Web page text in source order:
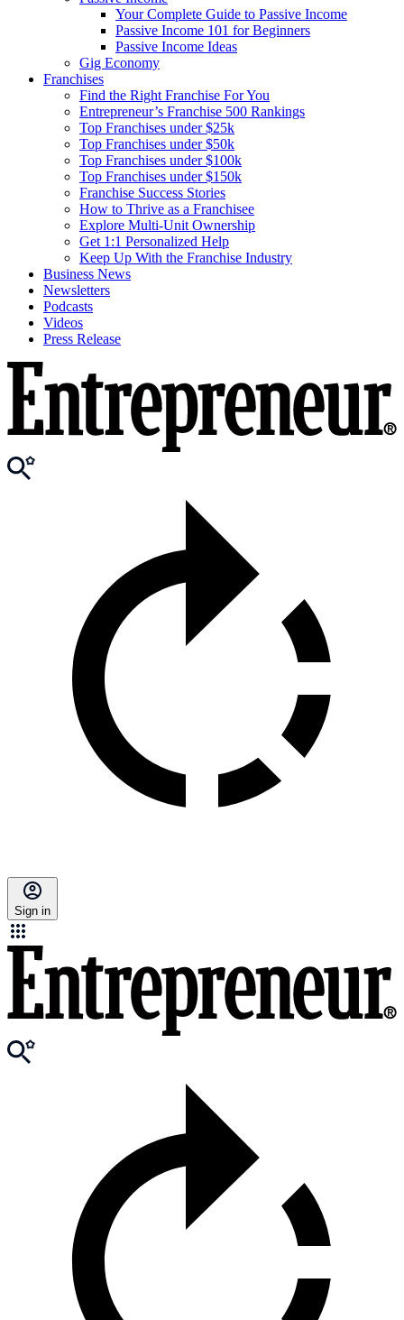
Your Complete Guide to Passive Income
Passive Income 101 for Beginners
Passive Income Ideas
Gig Economy
Franchises
Find the Right Franchise For You
Entrepreneur’s Franchise 500 Rankings
Top Franchises under $25k
Top Franchises under $50k
Top Franchises under $100k
Top Franchises under $150k
Franchise Success Stories
How to Thrive as a Franchisee
Explore Multi-Unit Ownership
Get 1:1 Personalized Help
Keep Up With the Franchise Industry
Business News
Newsletters
Podcasts
Videos
Press Release
Sign in